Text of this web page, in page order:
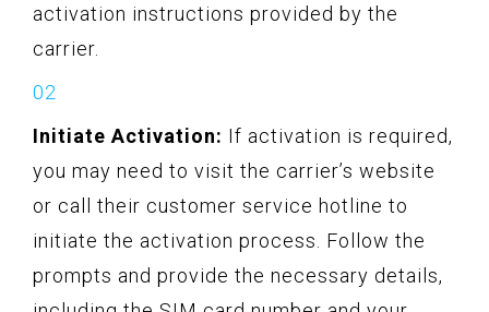
activation instructions provided by the
carrier.
Initiate Activation: If activation is required,
you may need to visit the carrier’s website
or call their customer service hotline to
initiate the activation process. Follow the
prompts and provide the necessary details,